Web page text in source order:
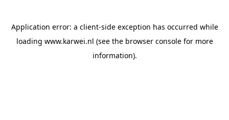
Application error: a client-side exception has occurred while
loading www.karwei.nl (see the browser consolefor more
information).